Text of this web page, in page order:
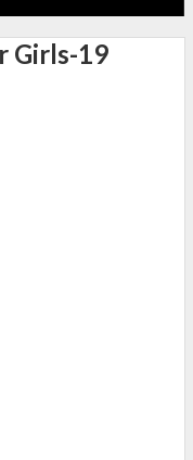
Girls-19